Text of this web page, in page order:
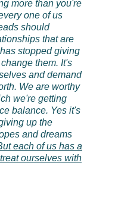
more than you're
one of us
should
that are
stopped giving
them. It's
and demand
We are worthy
we're getting
balance. Yes it's
up the
and dreams
each of us has a
ourselves with